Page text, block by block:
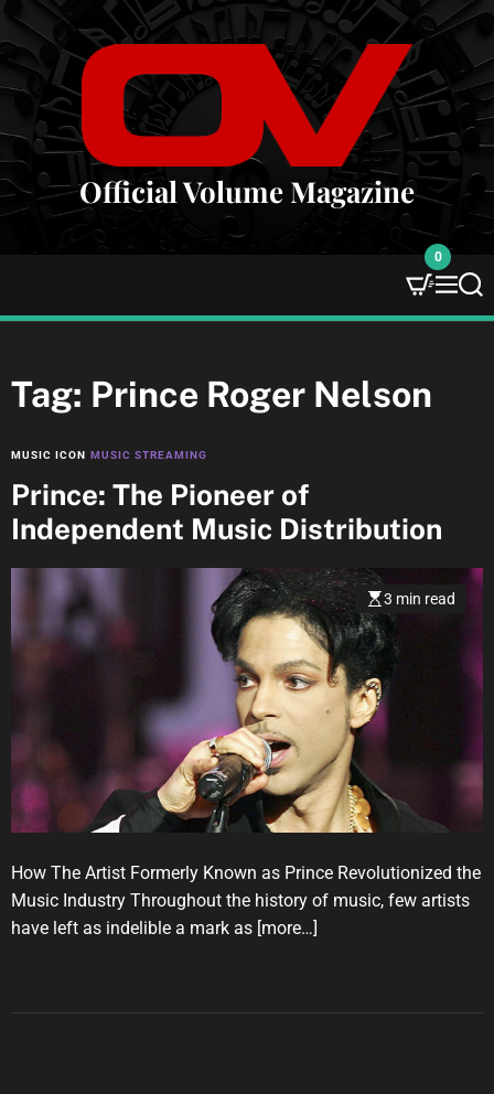
k
p
c
n
Official Volume Magazine
0
M
e
S
e
Tag: Prince Roger Nelson
MUSIC ICON MUSIC STREAMING
Prince: The Pioneer of
Independent Music Distribution
3 min read
How The Artist Formerly Known as Prince Revolutionized the
Music Industry Throughout the history of music, few artists
have left as indelible a mark as [more…]